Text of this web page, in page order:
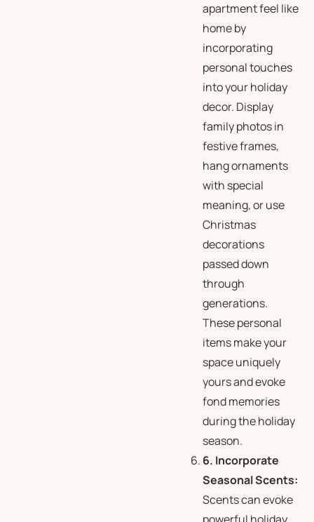
apartment feel like
home by
incorporating
personal touches
into your holiday
decor. Display
family photos in
festive frames,
hang ornaments
with special
meaning, or use
Christmas
decorations
passed down
through
generations.
These personal
items make your
space uniquely
yours and evoke
fond memories
during the holiday
season.
6. Incorporate
Seasonal Scents:
Scents can evoke